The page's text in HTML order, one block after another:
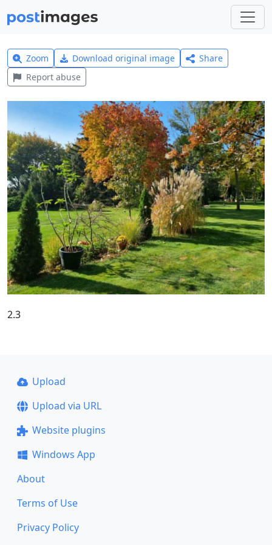
Zoom Download original image
Share
Report abuse
2.3
Upload
Upload via URL
Website plugins
Windows App
About
Terms of Use
Privacy Policy